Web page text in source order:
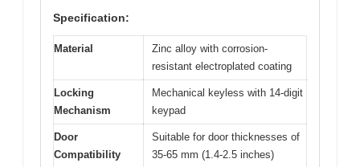
Specification:
Material
Zinc alloy with corrosion-
resistant electroplated coating
Locking
Mechanism
Mechanical keyless with 14-digit
keypad
Door
Compatibility
Suitable for door thicknesses of
35-65 mm (1.4-2.5 inches)